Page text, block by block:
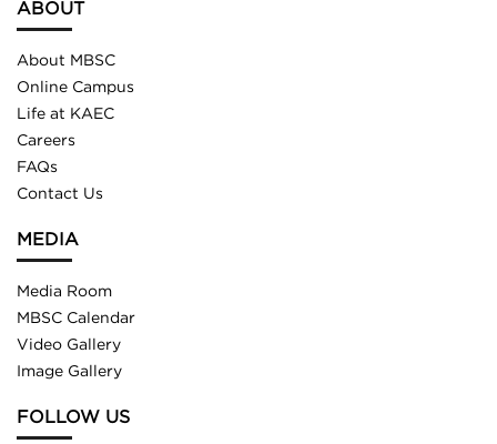
ABOUT
About MBSC
Online Campus
Life at KAEC
Careers
FAQs
Contact Us
MEDIA
Media Room
MBSC Calendar
Video Gallery
Image Gallery
FOLLOW US